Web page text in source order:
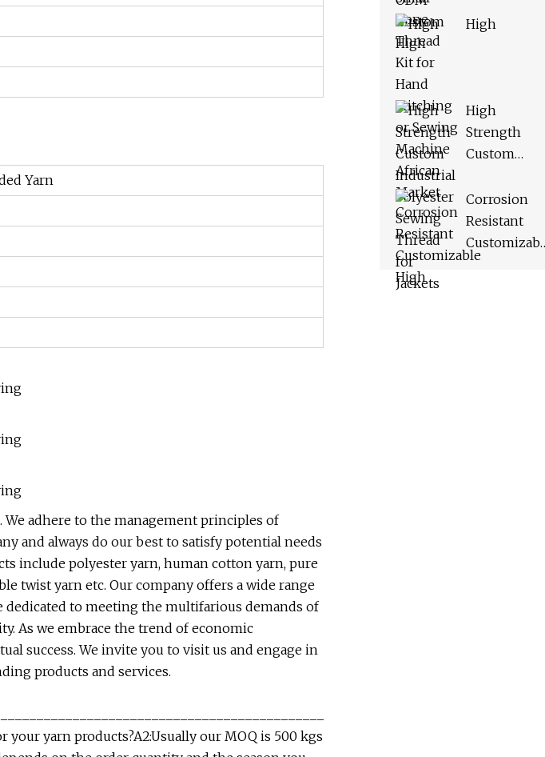
Yarn
adhere to the management principles of
and always do our best to satisfy potential needs
include polyester yarn, human cotton yarn, pure
twist yarn etc. Our company offers a wide range
to meeting the multifarious demands of
As we embrace the trend of economic
success. We invite you to visit us and engage in
products and services.
your yarn products?A2:Usually our MOQ is 500 kgs
Sewing
High
High
Strength
Custom
Polyester
Sewing
Thread for
Jackets
Corrosion
Resistant
High